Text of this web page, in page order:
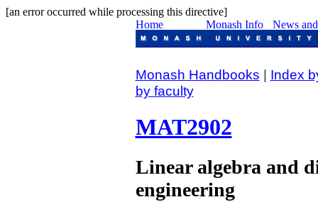
[an error occurred while processing this directive]
Monash Handbooks | Index
by faculty
MAT2902
Linear algebra and
engineering